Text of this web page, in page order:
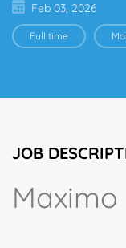
Feb 03, 2026
Full time
JOB
Maximo